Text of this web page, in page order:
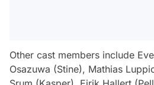
Other cast members include
Osazuwa (Stine), Mathias